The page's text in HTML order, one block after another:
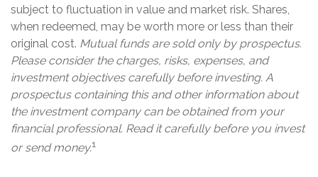
subject to fluctuation in value and market risk. Shares,
when redeemed, may be worth more or less than their
original cost. Mutual funds are sold only by prospectus.
Please consider the charges, risks, expenses, and
investment objectives carefully before investing. A
prospectus containing this and other information about
the investment company can be obtained from your
financial professional. Read it carefully before you invest
or send money.1